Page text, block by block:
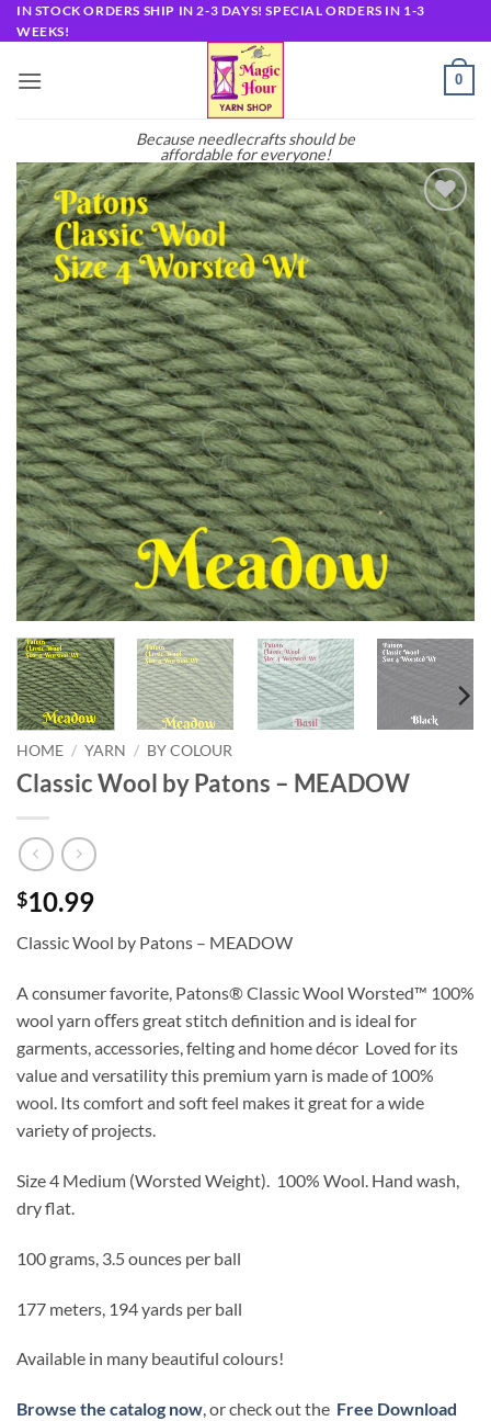
Skip
to
IN STOCK ORDERS SHIP IN 2-3 DAYS! SPECIAL ORDERS IN 1-3
WEEKS!
Because needlecrafts should be
affordable for everyone!
0
Add to
wishlist
HOME / YARN / BY COLOUR
Classic Wool by Patons – MEADOW
$10.99
Classic Wool by Patons – MEADOW
A consumer favorite, Patons®Classic Wool Worsted™ 100%
wool yarn oﬀers great stitch definition and is ideal for
garments, accessories,feltingand home décor Loved for its
value and versatility this premium yarn is made of 100%
wool. Its comfort and soft feel makes it great for a wide
variety of projects.
Size 4 Medium (Worsted Weight). 100% Wool. Hand wash,
dry flat.
100 grams, 3.5 ounces per ball
177 meters, 194 yards per ball
Available in many beautiful colours!
Browse the catalog now, or check out the Free Download